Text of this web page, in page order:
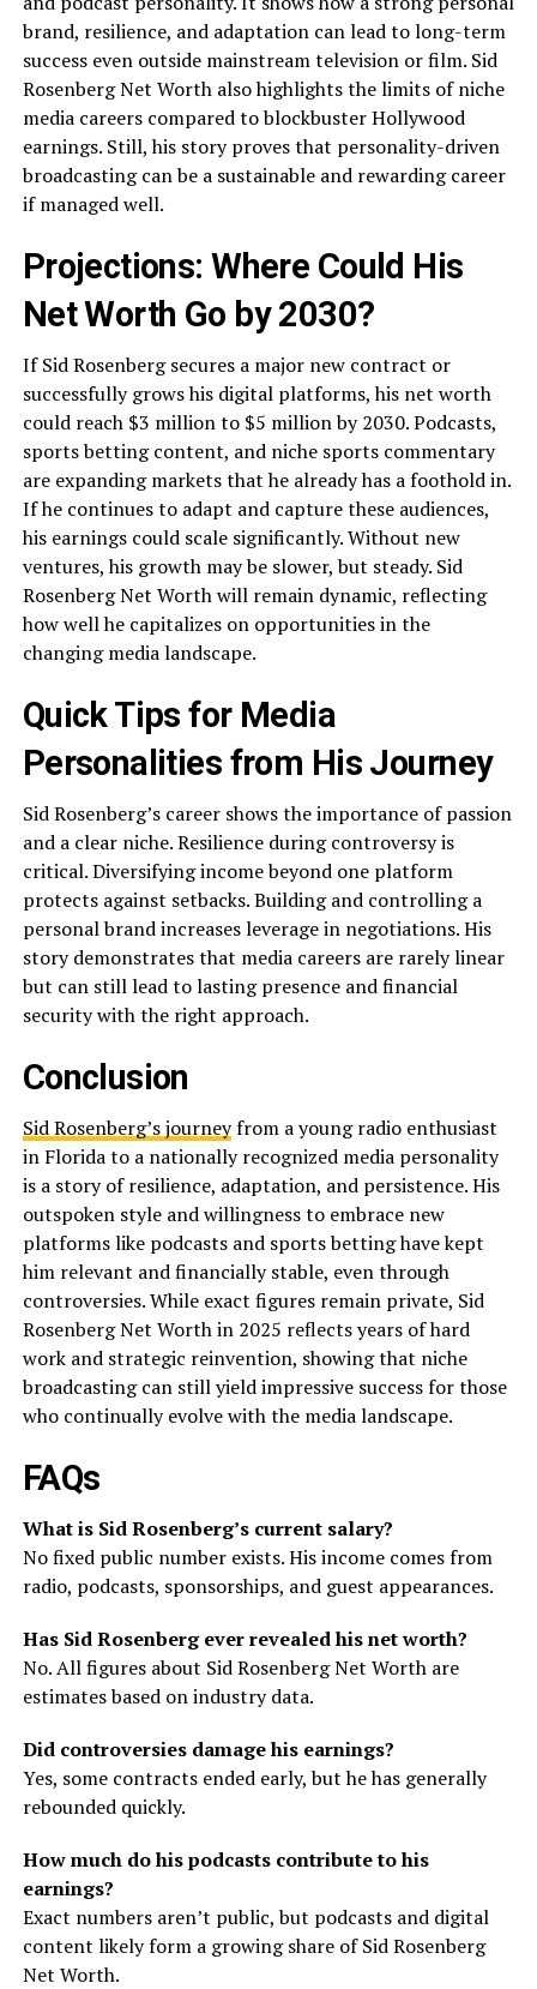
brand, resilience, and adaptation can lead to long-term
success even outside mainstream television or film. Sid
Rosenberg Net Worth also highlights the limits of niche
media careers compared to blockbuster Hollywood
earnings. Still, his story proves that personality-driven
broadcasting can be a sustainable and rewarding career
if managed well.
Projections: Where Could His
Net Worth Go by 2030?
If Sid Rosenberg secures a major new contract or
successfully grows his digital platforms, his net worth
could reach $3 million to $5 million by 2030. Podcasts,
sports betting content, and niche sports commentary
are expanding markets that he already has a foothold in.
If he continues to adapt and capture these audiences,
his earnings could scale significantly. Without new
ventures, his growth may be slower, but steady. Sid
Rosenberg Net Worth will remain dynamic, reflecting
how well he capitalizes on opportunities in the
changing media landscape.
Quick Tips for Media
Personalities from His Journey
Sid Rosenberg’s career shows the importance of passion
and a clear niche. Resilience during controversy is
critical. Diversifying income beyond one platform
protects against setbacks. Building and controlling a
personal brand increases leverage in negotiations. His
story demonstrates that media careers are rarely linear
but can still lead to lasting presence and financial
security with the right approach.
Conclusion
Sid Rosenberg’s journeyfrom a young radio enthusiast
in Florida to a nationally recognized media personality
is a story of resilience, adaptation, and persistence. His
outspoken style and willingness to embrace new
platforms like podcasts and sports betting have kept
him relevant and financially stable, even through
controversies. While exact figures remain private, Sid
Rosenberg Net Worth in 2025 reflects years of hard
work and strategic reinvention, showing that niche
broadcasting can still yield impressive success for those
who continually evolve with the media landscape.
FAQs
What is Sid Rosenberg’s current salary?
No fixed public number exists. His income comes from
radio, podcasts, sponsorships, and guest appearances.
Has Sid Rosenberg ever revealed his net worth?
No. All figures about Sid Rosenberg Net Worth are
estimates based on industry data.
Did controversies damage his earnings?
Yes, some contracts ended early, but he has generally
rebounded quickly.
How much do his podcasts contribute to his
earnings?
Exact numbers aren’t public, but podcasts and digital
content likely form a growing share of Sid Rosenberg
Net Worth.